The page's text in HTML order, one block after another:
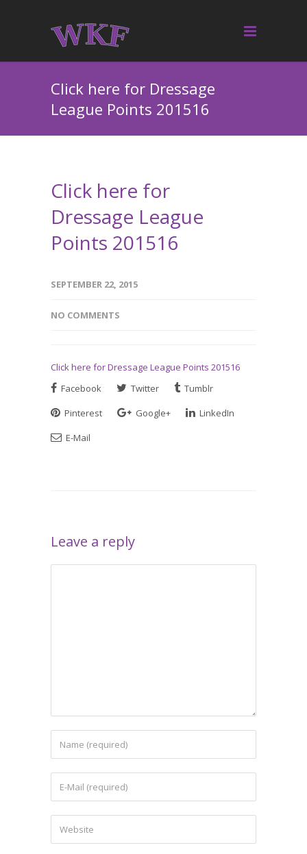
Click here for Dressage
League Points 201516
Click here for
Dressage League
Points 201516
SEPTEMBER 22, 2015
NO COMMENTS
Click here for Dressage League Points 201516
Facebook
Twitter
Tumblr
Pinterest
Google+
LinkedIn
E-Mail
Leave a reply